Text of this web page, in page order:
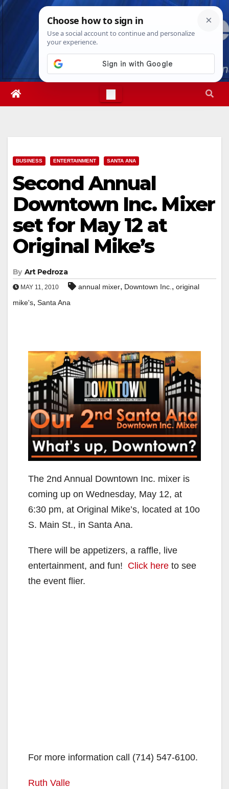
Skip
Sat. Aug 8th, 20265:41:05 PM
BUSINESS ENTERTAINMENT SANTA ANA
Second Annual
Downtown Inc. Mixer
set for May 12 at
Original Mike’s
By Art Pedroza
MAY 11, 2010 annual mixer, Downtown Inc. , original
mike's, Santa Ana
The 2nd Annual Downtown Inc. mixer is
coming up on Wednesday, May 12, at
6:30 pm, at Original Mike’s, located at 10o
S. Main St., in Santa Ana.
There will be appetizers, a raffle, live
entertainment, and fun! Click here to see
the event flier.
For more information call (714) 547-6100.
Ruth Valle